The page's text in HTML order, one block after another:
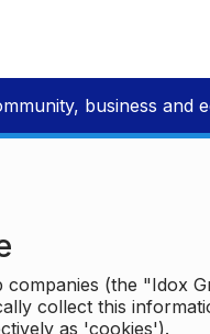
business and
companies (the "Idox
collect this
as 'cookies').